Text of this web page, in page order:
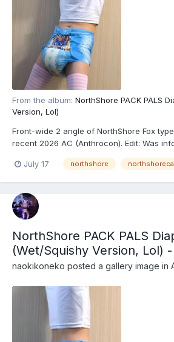
From the album: NorthShore PACK PALS
Version, Lol)
Front-wide 2 angle of NorthShore Fox
recent 2026 AC (Anthrocon). Edit: Was
NorthShore PACK PALS (https://
July 17 northshore
NorthShore PACK PALS
(Wet/Squishy Version, Lol)
naokikoneko posted a gallery image in